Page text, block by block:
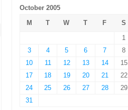
October 2005
M
T W T F S
1
3
4 5 6 7 8
10
11 12 13 14 15
17
18 19 20 21 22
24
25 26 27 28 29
31